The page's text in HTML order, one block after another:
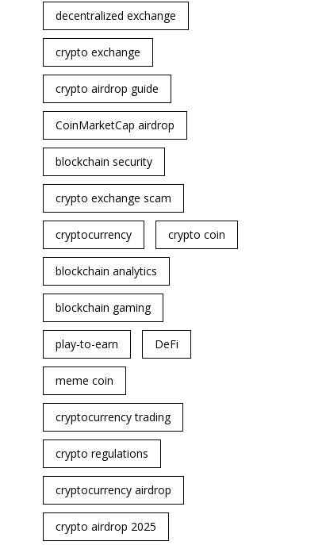
decentralized exchange
crypto exchange
crypto airdrop guide
CoinMarketCap airdrop
blockchain security
crypto exchange scam
cryptocurrency crypto coin
blockchain analytics
blockchain gaming
play-to-earn DeFi
meme coin
cryptocurrency trading
crypto regulations
cryptocurrency airdrop
crypto airdrop 2025